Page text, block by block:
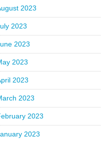
2023
2023
2023
2023
2023
2023
2023
2023